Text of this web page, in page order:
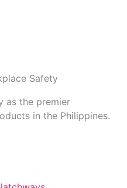
Safety
as the premier
in the Philippines.